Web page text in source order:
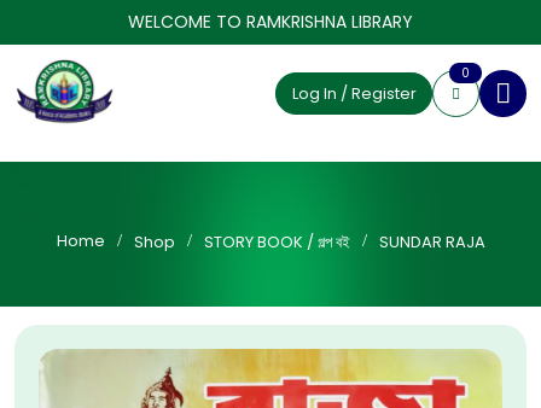
WELCOME TO RAMKRISHNA LIBRARY
Log In / Register
0
Home Shop STORY BOOK / গল্প বই SUNDAR RAJA